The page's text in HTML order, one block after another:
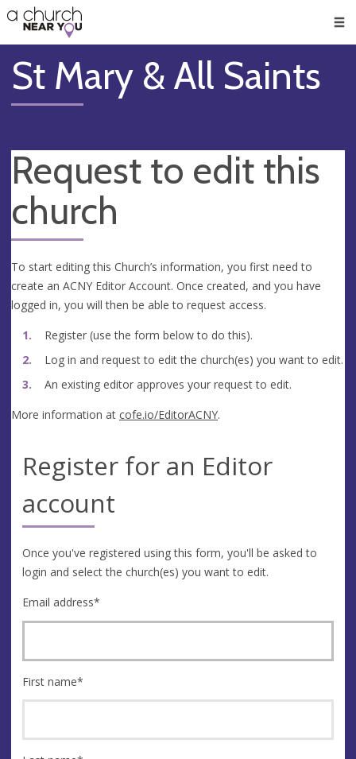
👏
😇
❤️
🥧
👋
St Mary & All Saints
Request to edit this
church
To start editing this Church’s information, you first need to
create an ACNY Editor Account. Once created, and you have
logged in, you will then be able to request access.
Register (use the form below to do this).
Log in and request to edit the church(es) you want to edit.
An existing editor approves your request to edit.
More information at cofe.io/EditorACNY.
Register for an Editor
account
Once you've registered using this form, you'll be asked to
login and select the church(es) you want to edit.
Email address*
First name*